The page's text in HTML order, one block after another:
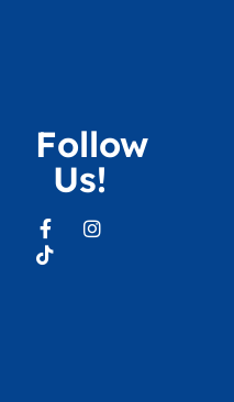
Follow
Us!